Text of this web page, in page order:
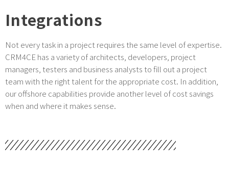
Integrations
Not every task in a project requires the same level of expertise.
CRM4CE has a variety of architects, developers, project
managers, testers and business analysts to fill out a project
team with the right talent for the appropriate cost. In addition,
our offshore capabilities provide another level of cost savings
when and where it makes sense.